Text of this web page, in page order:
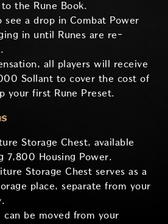
the Rune Book.
see a drop in Combat Power
in until Runes are re-
all players will receive
Sollant to cover the cost of
your first Rune Preset.
Storage Chest, available
7,800 Housing Power.
Storage Chest serves as a
place, separate from your
can be moved from your